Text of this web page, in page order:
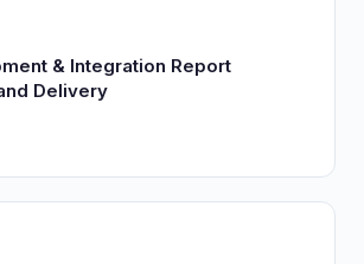
& Integration Report
Delivery